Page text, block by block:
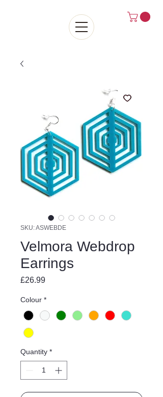
SKU: ASWEBDE
Velmora Webdrop
Earrings
£26.99Price
Colour *
Quantity *